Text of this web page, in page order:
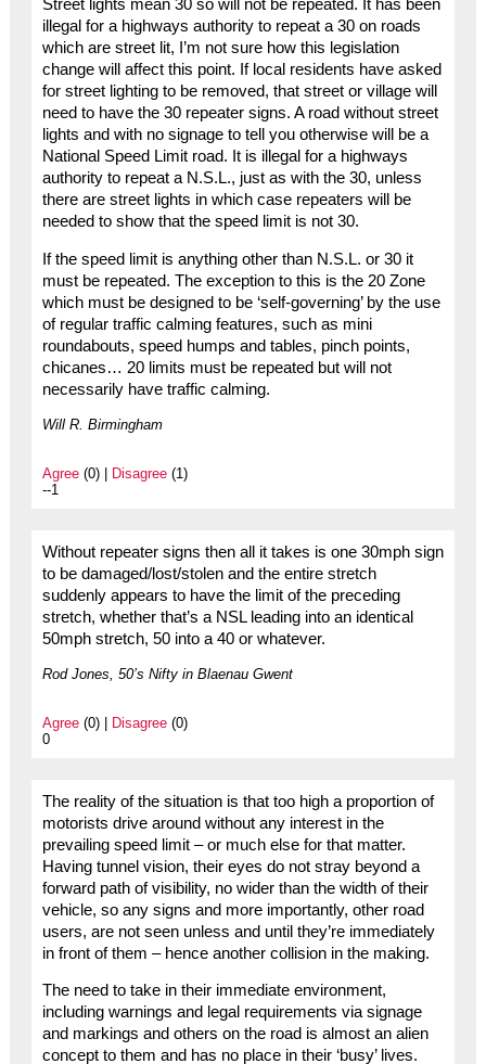
Street lights mean 30 so will not be repeated. It has been
illegal for a highways authority to repeat a 30 on roads
which are street lit, I’m not sure how this legislation
change will affect this point. If local residents have asked
for street lighting to be removed, that street or village will
need to have the 30 repeater signs. A road without street
lights and with no signage to tell you otherwise will be a
National Speed Limit road. It is illegal for a highways
authority to repeat a N.S.L., just as with the 30, unless
there are street lights in which case repeaters will be
needed to show that the speed limit is not 30.
If the speed limit is anything other than N.S.L. or 30 it
must be repeated. The exception to this is the 20 Zone
which must be designed to be ‘self-governing’ by the use
of regular traffic calming features, such as mini
roundabouts, speed humps and tables, pinch points,
chicanes… 20 limits must be repeated but will not
necessarily have traffic calming.
Will R. Birmingham
Agree(0) | Disagree(1)
--1
Without repeater signs then all it takes is one 30mph sign
to be damaged/lost/stolen and the entire stretch
suddenly appears to have the limit of the preceding
stretch, whether that’s a NSL leading into an identical
50mph stretch, 50 into a 40 or whatever.
Rod Jones, 50’s Nifty in Blaenau Gwent
Agree(0) | Disagree(0)
0
The reality of the situation is that too high a proportion of
motorists drive around without any interest in the
prevailing speed limit – or much else for that matter.
Having tunnel vision, their eyes do not stray beyond a
forward path of visibility, no wider than the width of their
vehicle, so any signs and more importantly, other road
users, are not seen unless and until they’re immediately
in front of them – hence another collision in the making.
The need to take in their immediate environment,
including warnings and legal requirements via signage
and markings and others on the road is almost an alien
concept to them and has no place in their ‘busy’ lives.